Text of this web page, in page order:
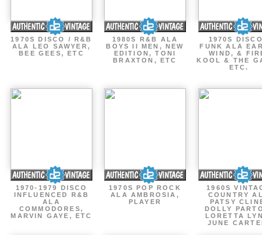
1970S DISCO / R&B
ALA LEO SAWYER,
BEE GEES, ETC
1980S R&B ALA
BOYS II MEN, NEW
EDITION, TONI
BRAXTON, ETC
1970S
FUNK ALA
WIND, &
KOOL & THE
ETC.
1970-1979 DISCO
INFLUENCED R&B
ALA
COMMODORES,
MARVIN GAYE, ETC
1970S POP ROCK
ALA AMBROSIA,
PLAYER
1960S
COUNTRY
PATSY
DOLLY
LORETTA
JUNE